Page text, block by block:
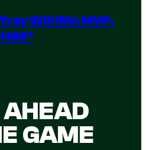
Will Win MVP,
AHEAD
GAME